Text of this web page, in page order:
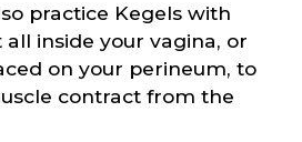
practice Kegels with
inside your vagina, or
on your perineum, to
contract from the